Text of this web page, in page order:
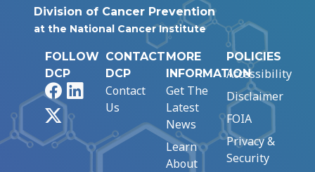
Division of Cancer Prevention
at the National Cancer Institute
FOLLOW
DCP
FacebookLinkedIn
CONTACT
DCP
Contact
Us
MORE
INFORMATION
Get The
Latest
News
Learn
About
POLICIES
Accessibility
Disclaimer
FOIA
Privacy &
Security